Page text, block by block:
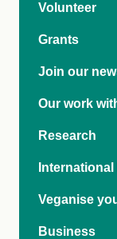
Volunteer
Grants
Join our
Our work
Research
Veganise
Business